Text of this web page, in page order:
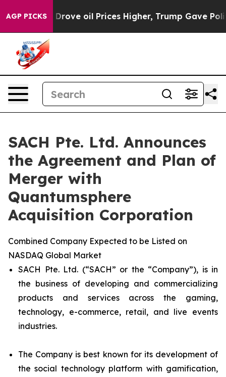
AGP PICKS
oil Prices Higher, Trump Gave Politically
SACH Pte. Ltd. Announces
the Agreement and Plan of
Merger with
Quantumsphere
Acquisition Corporation
Combined Company Expected to be Listed on
NASDAQ Global Market
SACH Pte. Ltd. (“SACH” or the “Company”), is in
the business of developing and commercializing
products and services across the gaming,
technology, e-commerce, retail, and live events
industries.
The Company is best known for its development of
the social technology platform with gamification,